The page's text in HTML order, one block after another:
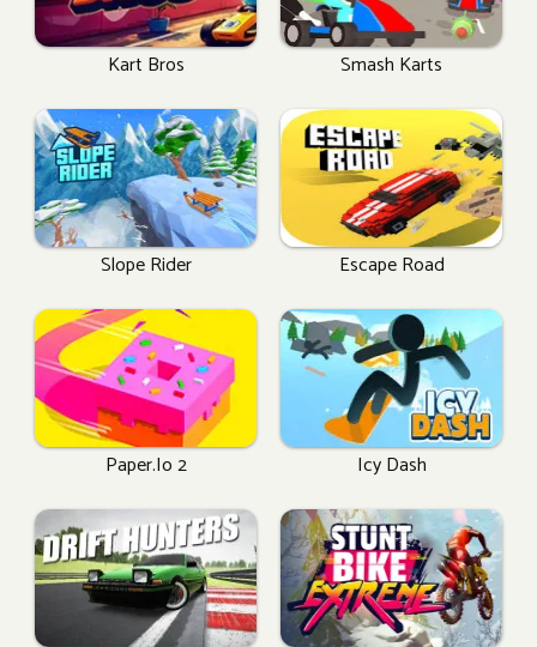
Kart Bros Smash Karts
Slope Rider Escape Road
Paper.io 2 Icy Dash